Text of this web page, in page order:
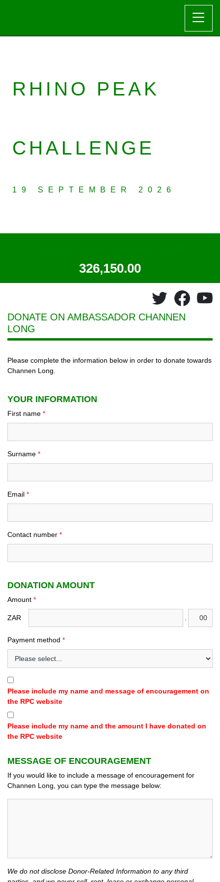
RHINO PEAK
CHALLENGE
19 SEPTEMBER 2026
326,150.00
DONATE ON AMBASSADOR CHANNEN
LONG
Please complete the information below in order to donate towards
Channen Long.
YOUR INFORMATION
First name *
Surname *
Email *
Contact number *
DONATION AMOUNT
Amount *
ZAR
Payment method *
Please include my name and message of encouragement on
the RPC website
Please include my name and the amount I have donated on
the RPC website
MESSAGE OF ENCOURAGEMENT
If you would like to include a message of encouragement for
Channen Long, you can type the message below:
We do not disclose Donor-Related Information to any third